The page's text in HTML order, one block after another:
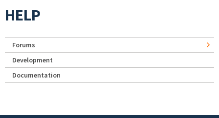
HELP
Forums
Development
Documentation